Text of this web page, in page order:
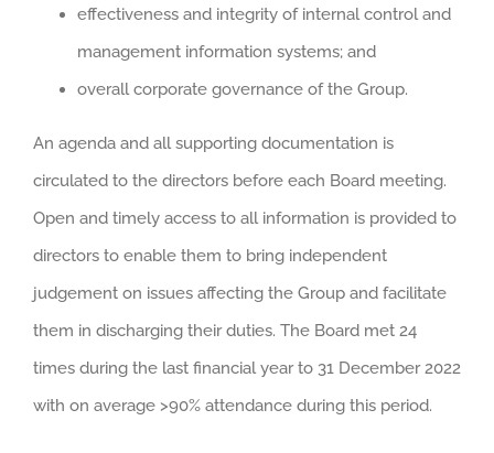
effectiveness and integrity of internal control and
management information systems; and
overall corporate governance of the Group.
An agenda and all supporting documentation is
circulated to the directors before each Board meeting.
Open and timely access to all information is provided to
directors to enable them to bring independent
judgement on issues affecting the Group and facilitate
them in discharging their duties. The Board met 24
times during the last financial year to 31 December 2022
with on average >90% attendance during this period.